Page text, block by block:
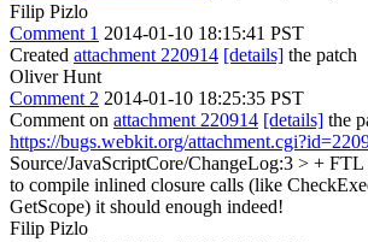
Filip Pizlo
Comment 1 2014-01-10 18:15:41 PST
Created attachment 220914 [details] the patch
Oliver Hunt
Comment 2 2014-01-10 18:25:35 PST
Comment on attachment 220914 [details] the
https://bugs.webkit.org/
Source/JavaScriptCore/ChangeLog:3 > +
to compile inlined closure calls (like
GetScope) it should enough indeed!
Filip Pizlo